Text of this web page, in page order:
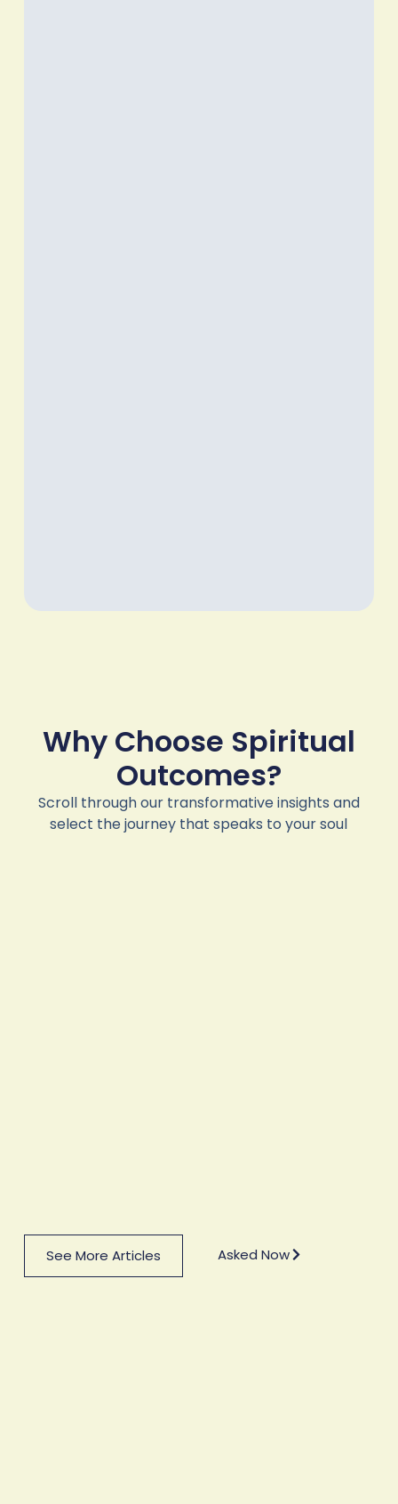
Why Choose Spiritual
Outcomes?
Scroll through our transformative insights and
select the journey that speaks to your soul
See More Articles Asked Now